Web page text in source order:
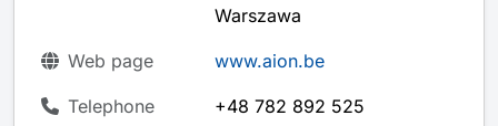
Warszawa
Web page www.aion.be
Telephone +48 782 892 525